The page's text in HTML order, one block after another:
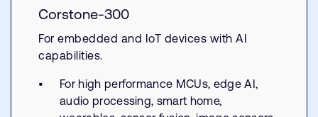
Corstone-300
For embedded and IoT devices with AI
capabilities.
For high performance MCUs, edge AI,
audio processing, smart home,